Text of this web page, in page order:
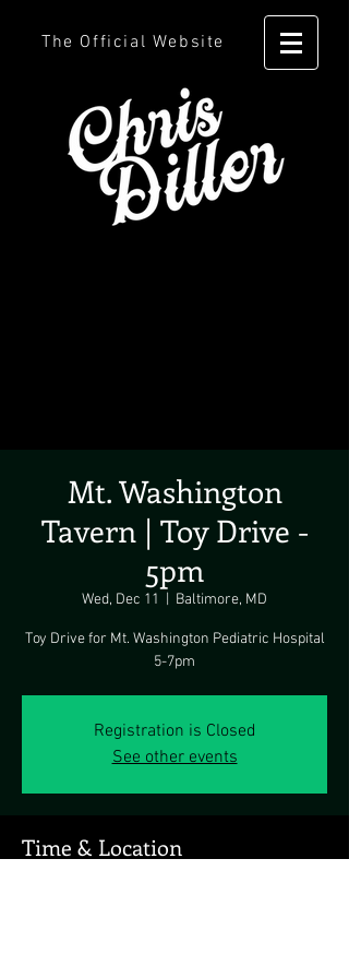
The Official Website
Mt. Washington
Tavern | Toy Drive -
5pm
Wed, Dec 11 Baltimore, MD
Toy Drive for Mt. Washington Pediatric Hospital
5-7pm
Registration is Closed
See other events
Time & Location